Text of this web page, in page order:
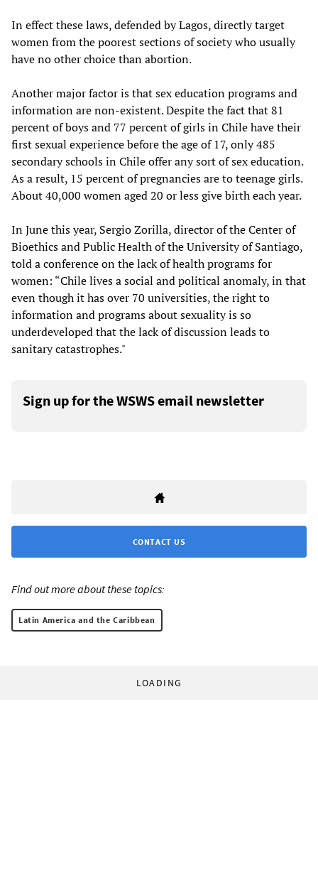
In effect these laws, defended by Lagos, directly target
women from the poorest sections of society who usually
have no other choice than abortion.
Another major factor is that sex education programs and
information are non-existent. Despite the fact that 81
percent of boys and 77 percent of girls in Chile have their
first sexual experience before the age of 17, only 485
secondary schools in Chile offer any sort of sex education.
As a result, 15 percent of pregnancies are to teenage girls.
About 40,000 women aged 20 or less give birth each year.
In June this year, Sergio Zorilla, director of the Center of
Bioethics and Public Health of the University of Santiago,
told a conference on the lack of health programs for
women: “Chile lives a social and political anomaly, in that
even though it has over 70 universities, the right to
information and programs about sexuality is so
underdeveloped that the lack of discussion leads to
sanitary catastrophes."
Sign up for the WSWS email newsletter
CONTACT US
Find out more about these topics:
Latin America and the Caribbean
LOADING